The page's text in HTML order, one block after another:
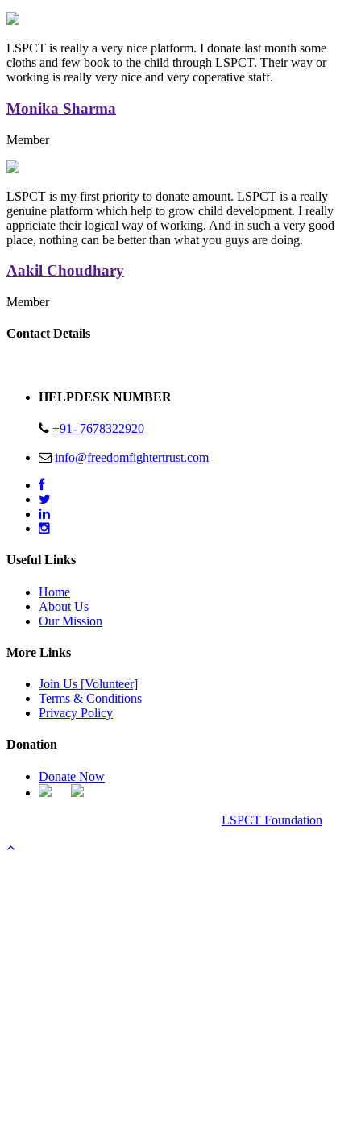
LSPCT is really a very nice platform. I donate last month some
cloths and few book to the child through LSPCT. Their way or
working is really very nice and very coperative staff.
Monika Sharma
Member
LSPCT is my first priority to donate amount. LSPCT is a really
genuine platform which help to grow child development. I really
appriciate their logical way of working. And in such a very good
place, nothing can be better than what you guys are doing.
Aakil Choudhary
Member
Replica Handbags
Contact Details
HELPDESK NUMBER
+91- 7678322920
info@freedomfightertrust.com
Useful Links
Home
About Us
Our Mission
More Links
Join Us [Volunteer]
Terms & Conditions
Privacy Policy
Donation
Donate Now
LSPCT Foundation